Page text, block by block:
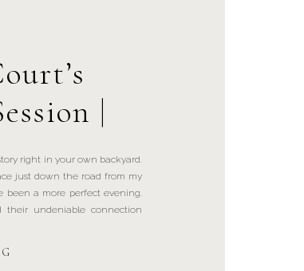
right in your own backyard.
just down the road from my
been a more perfect evening.
undeniable connection
|
NY